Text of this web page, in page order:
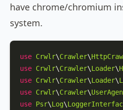
have chrome/chromium
system.
use Crwlr\Crawler\
use Crwlr\Crawler\Loader\
use Crwlr\Crawler\Loader\
use Crwlr\Crawler\
use Psr\Log\